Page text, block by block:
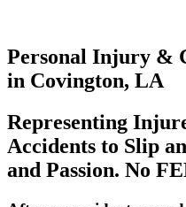
Personal Injury &
in Covington, LA
Representing
Accidents to Slip
and Passion. No